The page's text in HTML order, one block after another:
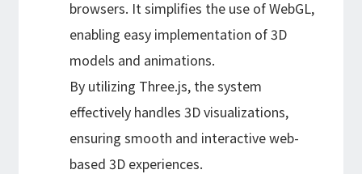
browsers. It simplifies the use of WebGL,
enabling easy implementation of 3D
models and animations.
By utilizing Three.js, the system
effectively handles 3D visualizations,
ensuring smooth and interactive web-
based 3D experiences.